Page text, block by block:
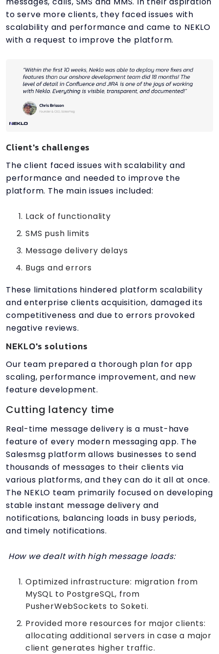
to serve more clients, they faced issues with
scalability and performance and came to NEKLO
with a request to improve the platform.
Client's challenges
The client faced issues with scalability and
performance and needed to improve the
platform. The main issues included:
Lack of functionality
SMS push limits
Message delivery delays
Bugs and errors
These limitations hindered platform scalability
and enterprise clients acquisition, damaged its
competitiveness and due to errors provoked
negative reviews.
NEKLO's solutions
Our team prepared a thorough plan for app
scaling, performance improvement, and new
feature development.
Cutting latency time
Real-time message delivery is a must-have
feature of every modern messaging app. The
Salesmsg platform allows businesses to send
thousands of messages to their clients via
various platforms, and they can do it all at once.
The NEKLO team primarily focused on developing
stable instant message delivery and
notifications, balancing loads in busy periods,
and timely notifications.
How we dealt with high message loads:
Optimized infrastructure: migration from
MySQL to PostgreSQL, from
PusherWebSockets to Soketi.
Provided more resources for major clients:
allocating additional servers in case a major
client generates higher traffic.